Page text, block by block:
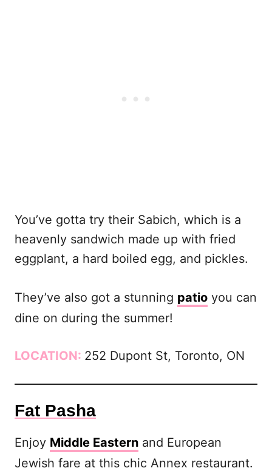
You’ve gotta try their Sabich, which is a
heavenly sandwich made up with fried
eggplant, a hard boiled egg, and pickles.
They’ve also got a stunning patio you can
dine on during the summer!
LOCATION: 252 Dupont St, Toronto, ON
Fat Pasha
Enjoy Middle Eastern and European
Jewish fare at this chic Annex restaurant.